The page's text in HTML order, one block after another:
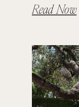
Read Now